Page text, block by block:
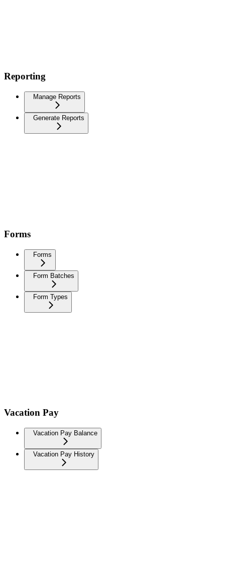
Reporting
Manage Reports
Generate Reports
Forms
Forms
Form Batches
Form Types
Vacation Pay
Vacation Pay Balance
Vacation Pay History